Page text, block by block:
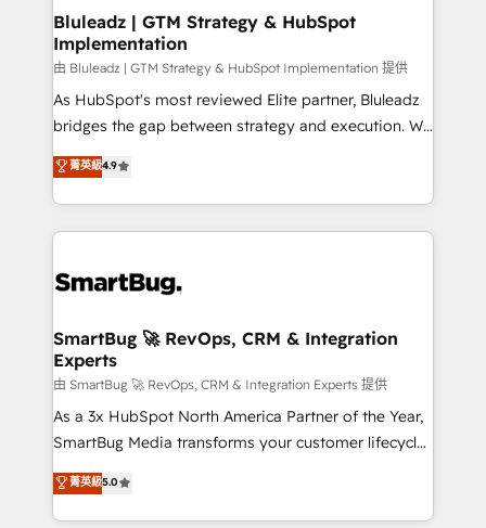
Bluleadz | GTM Strategy & HubSpot
Implementation
由 Bluleadz | GTM Strategy & HubSpot Implementation 提供
As HubSpot's most reviewed Elite partner, Bluleadz
bridges the gap between strategy and execution. We
don't just "set up tools" — we install the GTM
Operating System (GTM OS) to align your leadership
and engineer a portal that drives predictable
revenue velocity. 🚀 GTM Strategy & Alignment
stalling growth. Fix your ICP, Math, and Story to stop
Scalable Architecture: Zero-technical-debt setup
across all Hubs, validated by our 7 HubSpot
Accreditations. AI-Powered RevOps: Breeze AI,
custom AI agents, and high-integrity migrations for
total reporting clarity. Security & Compliance: SOC 2
security. 🏆 Why Bluleadz? GTM OS Partner | 16+
Years Experience | 1,000+ Five-Star Reviews
菁英級4.9
SmartBug 🚀 RevOps, CRM & Integration
Experts
由 SmartBug 🚀 RevOps, CRM & Integration Experts 提供
As a 3x HubSpot North America Partner of the Year,
SmartBug Media transforms your customer lifecycle
into a revenue engine. Our unified ecosystem
includes specialized divisions Globalia (AI &
Software) and Point Success Media (Paid Media),
菁英級5.0